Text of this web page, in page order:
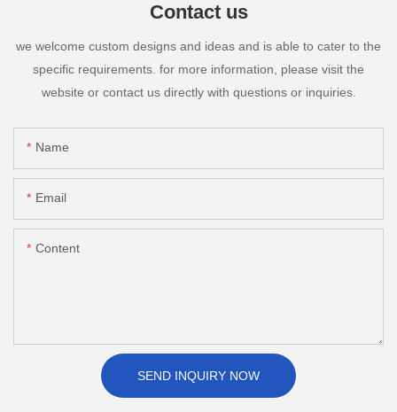
Contact us
we welcome custom designs and ideas and is able to cater to the
specific requirements. for more information, please visit the
website or contact us directly with questions or inquiries.
Name
Email
Content
SEND INQUIRY NOW